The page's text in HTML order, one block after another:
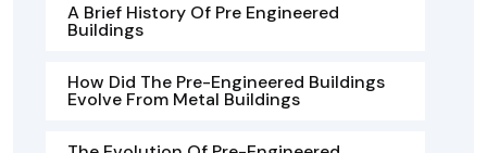
A Brief History Of Pre Engineered
Buildings
How Did The Pre-Engineered Buildings
Evolve From Metal Buildings